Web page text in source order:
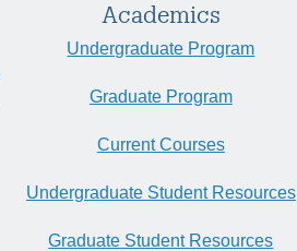
Academics
Undergraduate Program
Graduate Program
Current Courses
Undergraduate Student Resources
Graduate Student Resources